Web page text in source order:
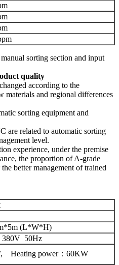
sorting section and input
quality
according to the
materials and regional differences
sorting equipment and
are related to automatic sorting
level.
experience, under the premise
the proportion of A-grade
better management of trained
(L*W*H)
380V 50Hz
Heating power：60KW